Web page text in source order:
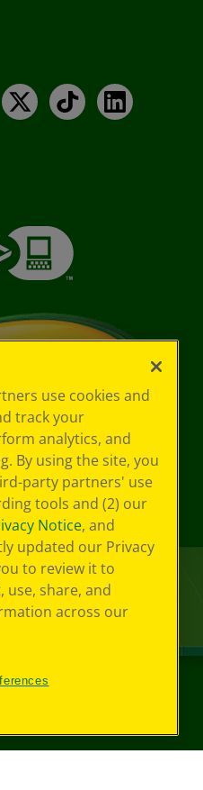
X TikTokLinkedIn
use cookies and
track your
analytics, and
By using the site, you
party partners' use
tools and (2) our
Notice, and
updated our Privacy
to review it to
use, share, and
across our